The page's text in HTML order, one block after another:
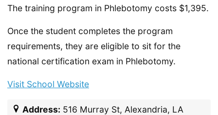
The training program in Phlebotomy costs $1,395.
Once the student completes the program
requirements, they are eligible to sit for the
national certification exam in Phlebotomy.
Visit School Website
Address: 516 Murray St, Alexandria, LA